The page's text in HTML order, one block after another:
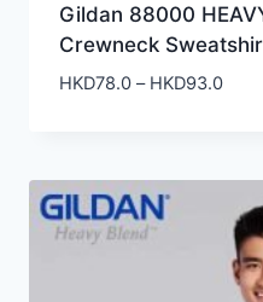
Gildan 88000
Crewneck
HKD78.0 – HKD93.0Price